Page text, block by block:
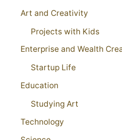
Art and Creativity
Projects with Kids
Enterprise and Wealth
Startup Life
Education
Studying Art
Technology